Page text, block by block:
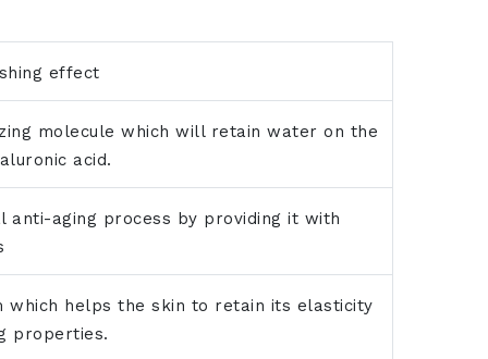
effect
molecule which will retain water on the
acid.
anti-aging process by providing it with
which helps the skin to retain its elasticity
properties.